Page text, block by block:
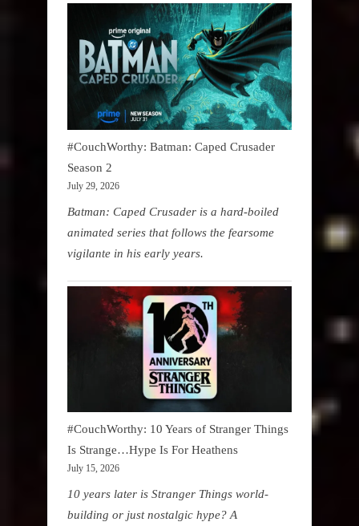
#CouchWorthy: Batman: Caped Crusader
Season 2
July 29, 2026
Batman: Caped Crusader is a hard-boiled
animated series that follows the fearsome
vigilante in his early years.
#CouchWorthy: 10 Years of Stranger Things
Is Strange…Hype Is For Heathens
July 15, 2026
10 years later is Stranger Things world-
building or just nostalgic hype? A